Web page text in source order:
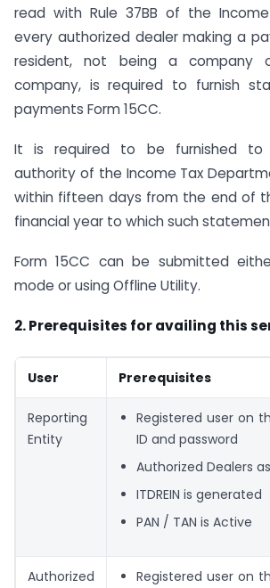
read with Rule 37BB of the Income
every authorized dealer making a
resident, not being a
company, is required to furnish
payments Form 15CC.
It is required to be furnished to
authority of the Income Tax
within fifteen days from the end of
financial year to which such
Form 15CC can be submitted
mode or using Offline Utility.
2. Prerequisites for availing this
User Prerequisites
Reporting
Entity
Registered user on
ID and password
Authorized Dealers
ITDREIN is generated
PAN / TAN is Active
Authorized
Registered user on